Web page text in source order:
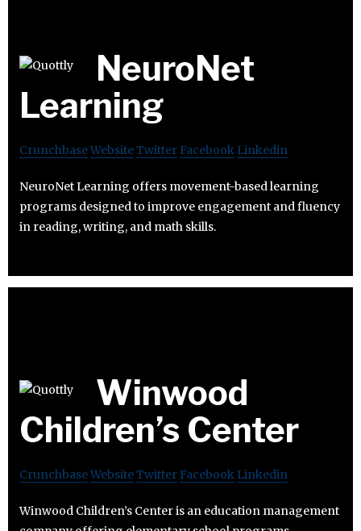
NeuroNet
Learning
CrunchbaseWebsiteTwitter Facebook Linkedin
NeuroNet Learning offers movement-based learning
programs designed to improve engagement and fluency
in reading, writing, and math skills.
Winwood
Children’s Center
CrunchbaseWebsiteTwitter Facebook Linkedin
Winwood Children’s Center is an education management